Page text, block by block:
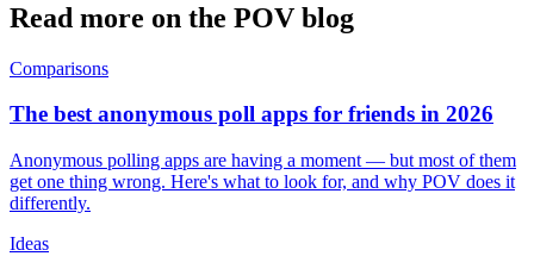
Read more on the POV blog
Comparisons
The best anonymous poll apps for friends in 2026
Anonymous polling apps are having a moment — but most of them
get one thing wrong. Here's what to look for, and why POV does it
differently.
Ideas